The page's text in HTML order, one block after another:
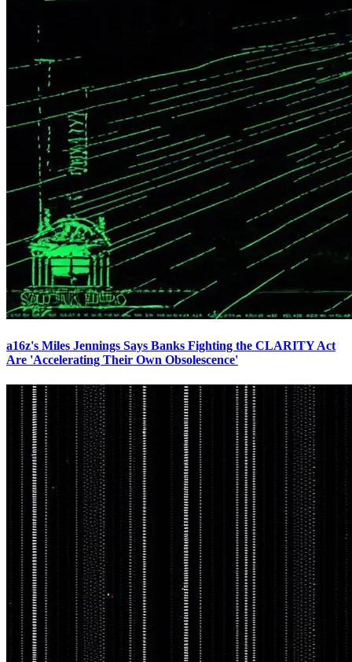
a16z's Miles Jennings Says Banks Fighting the CLARITY Act
Are 'Accelerating Their Own Obsolescence'